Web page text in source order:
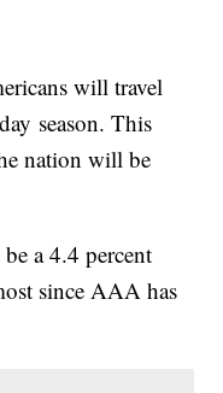
will travel
season. This
nation will be
a 4.4 percent
since AAA has